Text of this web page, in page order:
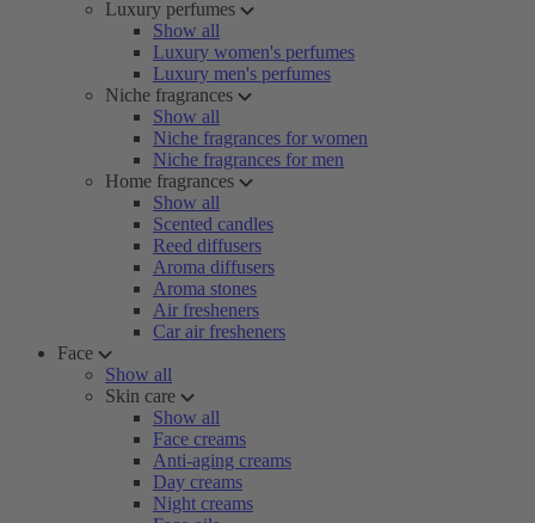
Luxury perfumes
Show all
Luxury women's perfumes
Luxury men's perfumes
Niche fragrances
Show all
Niche fragrances for women
Niche fragrances for men
Home fragrances
Show all
Scented candles
Reed diffusers
Aroma diffusers
Aroma stones
Air fresheners
Car air fresheners
Face
Show all
Skin care
Show all
Face creams
Anti-aging creams
Day creams
Night creams